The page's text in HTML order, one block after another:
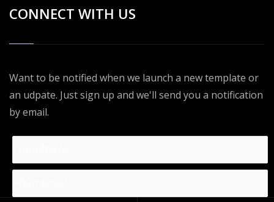
CONNECT WITH US
Want to be notified when we launch a new template or
an udpate. Just sign up and we'll send you a notification
by email.